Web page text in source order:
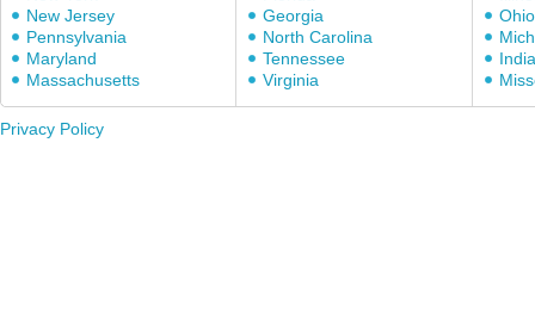
New Jersey
Pennsylvania
Maryland
Massachusetts
Georgia
North Carolina
Tennessee
Virginia
Ohio
Privacy Policy